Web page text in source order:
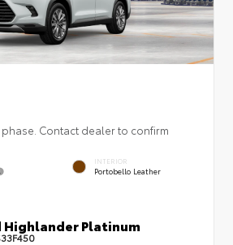
Contact dealer to confirm
INTERIOR
Portobello Leather
Highlander Platinum